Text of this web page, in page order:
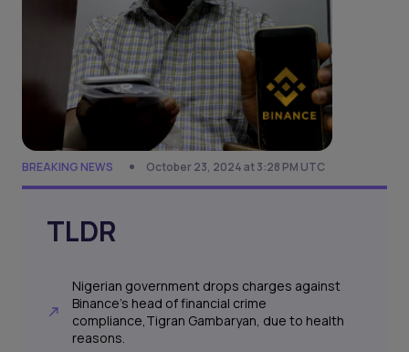
BREAKING NEWS October 23, 2024 at 3:28 PM UTC
TLDR
Nigerian government drops charges against
Binance's head of financial crime
compliance,Tigran Gambaryan, due to health
reasons.